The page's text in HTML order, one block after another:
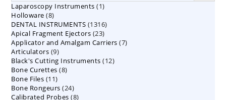
Laparoscopy Instruments 11
Holloware 88
products
DENTAL INSTRUMENTS 13161316
Apical Fragment Ejectors 2323
products
Applicator and Amalgam Carriers 77
Articulators 99
products
Black's Cutting Instruments 1212
Bone Curettes 88
Bone Files 1111
products
Bone Rongeurs 2424
products
Calibrated Probes 88